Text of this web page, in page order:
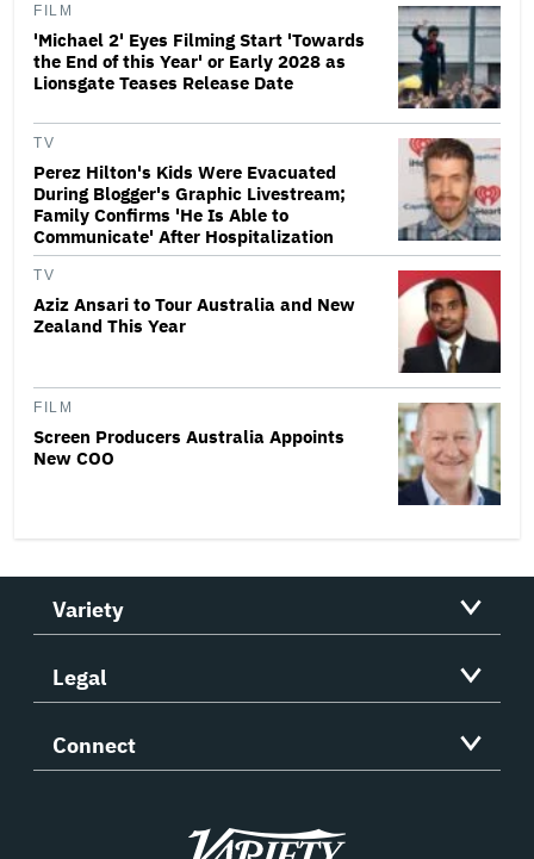
FILM
'Michael 2' Eyes Filming Start 'Towards
the End of this Year' or Early 2028 as
Lionsgate Teases Release Date
TV
Perez Hilton's Kids Were Evacuated
During Blogger's Graphic Livestream;
Family Confirms 'He Is Able to
Communicate' After Hospitalization
TV
Aziz Ansari to Tour Australia and New
Zealand This Year
FILM
Screen Producers Australia Appoints
New COO
Variety
Legal
Connect
Variety